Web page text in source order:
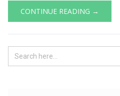
CONTINUE READING →